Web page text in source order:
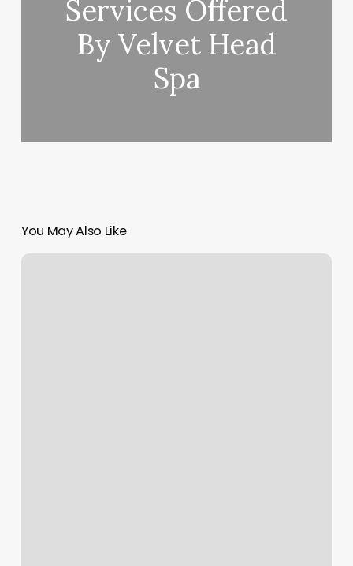
Services Offered
By Velvet Head
Spa
You May Also Like
How